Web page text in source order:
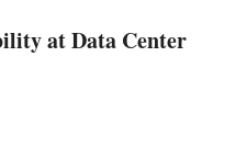
at Data Center